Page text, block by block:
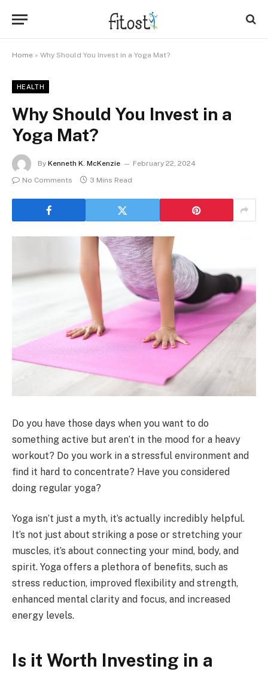
Home » Why Should You Invest in a Yoga Mat?
HEALTH
Why Should You Invest in a
Yoga Mat?
By Kenneth K. McKenzie
February 22, 2024
No Comments
3 Mins Read
Do you have those days when you want to do
something active but aren’t in the mood for a heavy
workout? Do you work in a stressful environment and
find it hard to concentrate? Have you considered
doing regular yoga?
Yoga isn’t just a myth, it’s actually incredibly helpful.
It’s not just about striking a pose or stretching your
muscles, it’s about connecting your mind, body, and
spirit. Yoga offers a plethora of benefits, such as
stress reduction, improved flexibility and strength,
enhanced mental clarity and focus, and increased
energy levels.
Is it Worth Investing in a